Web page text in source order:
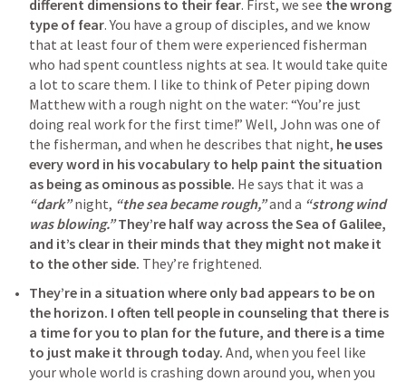
different dimensions to their fear. First, we see the wrong
type of fear. You have a group of disciples, and we know
that at least four of them were experienced fisherman
who had spent countless nights at sea. It would take quite
a lot to scare them. I like to think of Peter piping down
Matthew with a rough night on the water: “You’re just
doing real work for the first time!” Well, John was one of
the fisherman, and when he describes that night, he uses
every word in his vocabulary to help paint the situation
as being as ominous as possible.
“dark” night, “the sea became rough,” and a “strong wind
was blowing.” They’re half way across the Sea of Galilee,
and it’s clear in their minds that they might not make it
to the other side. They’re frightened.
They’re in a situation where only bad appears to be on
the horizon. I often tell people in counseling that there is
a time for you to plan for the future, and there is a time
to just make it through today. And, when you feel like
your whole world is crashing down around you, when you